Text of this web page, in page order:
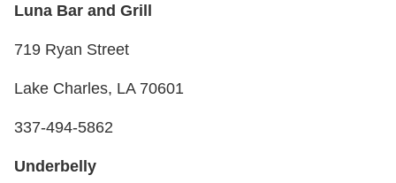
Luna Bar and Grill
719 Ryan Street
Lake Charles, LA 70601
337-494-5862
Underbelly